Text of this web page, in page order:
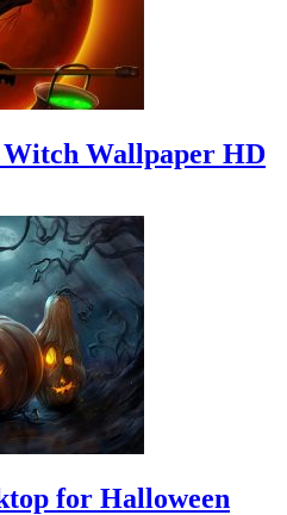
Wallpaper HD
for Halloween